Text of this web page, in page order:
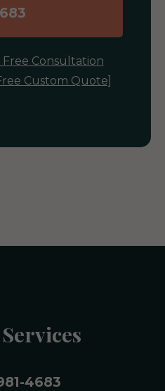
Consultation
Custom Quote]
4683